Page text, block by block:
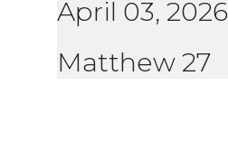
April 03, 2026
Matthew 27